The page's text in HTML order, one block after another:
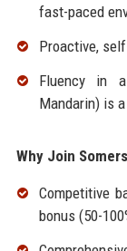
fast-paced
Proactive,
Fluency in
Mandarin) is
Why Join
Competitive
bonus (50-